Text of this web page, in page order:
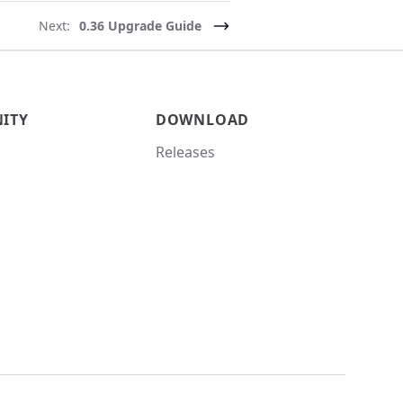
Next: 0.36 Upgrade Guide
DOWNLOAD
Releases